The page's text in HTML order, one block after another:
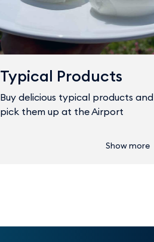
Typical Products
Buy delicious typical products and
pick them up at the Airport
Show more